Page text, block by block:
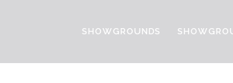
SHOWGROUNDS